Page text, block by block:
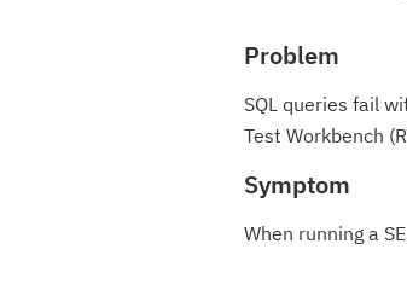
Problem
SQL queries fail
Test Workbench
Symptom
When running a